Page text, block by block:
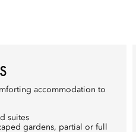
accommodation to
suites
gardens, partial or full